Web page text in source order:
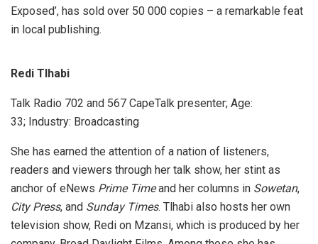
Exposed’, has sold over 50 000 copies – a remarkable feat
in local publishing.
Redi Tlhabi
Talk Radio 702 and 567 CapeTalk presenter; Age:
33; Industry: Broadcasting
She has earned the attention of a nation of listeners,
readers and viewers through her talk show, her stint as
anchor of eNews Prime Timeand her columns in Sowetan,
City Press, and Sunday Times. Tlhabi also hosts her own
television show, Redi on Mzansi, which is produced by her